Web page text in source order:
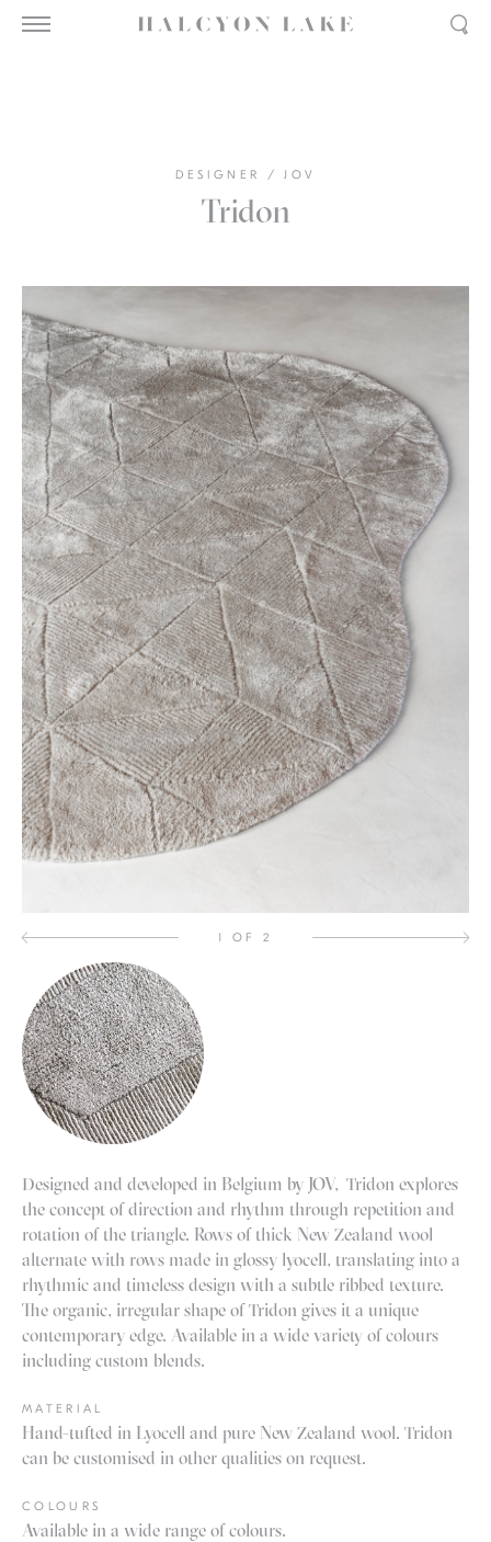
DESIGNER / JOV
Tridon
1 OF 2
Designed and developed in Belgium by JOV, Tridon explores
the concept of direction and rhythm through repetition and
rotation of the triangle. Rows of thick New Zealand wool
alternate with rows made in glossy lyocell, translating into a
rhythmic and timeless design with a subtle ribbed texture.
The organic, irregular shape of Tridon gives it a unique
contemporary edge. Available in a wide variety of colours
including custom blends.
MATERIAL
Hand-tufted in Lyocell and pure New Zealand wool. Tridon
can be customised in other qualities on request.
COLOURS
Available in a wide range of colours.